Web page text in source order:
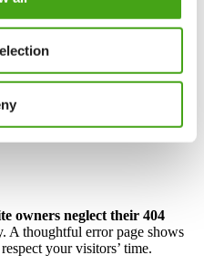
to your homepage, popular
fault.
tone of voice and a splash of
owners neglect their 404
A thoughtful error page shows
your visitors’ time.